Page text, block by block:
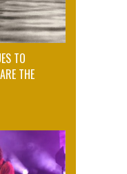
TO
THE